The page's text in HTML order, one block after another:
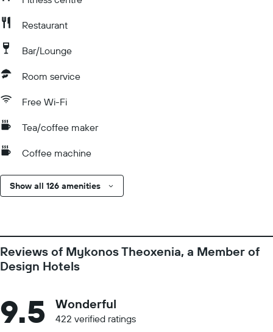
Restaurant
Bar/Lounge
Room service
Free Wi-Fi
Tea/coffee maker
Coffee machine
Show all 126 amenities
Reviews of Mykonos Theoxenia, a Member of
Design Hotels
9.5 Wonderful
422 verified ratings